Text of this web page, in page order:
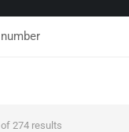
274 results